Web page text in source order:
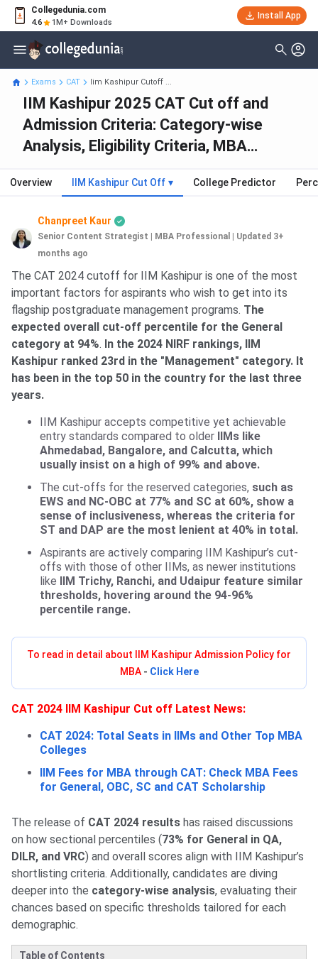
Collegedunia.com
4.6 1M+ Downloads
Install App
Exams CAT Iim Kashipur Cutoff ...
IIM Kashipur 2025 CAT Cut off and
Admission Criteria: Category-wise
Analysis, Eligibility Criteria, MBA
Overview IIM Kashipur Cut Off ▾ College Predictor
Chanpreet Kaur
Senior Content Strategist | MBA Professional
Updated 3+
months ago
The CAT 2024 cutoff for IIM Kashipur is one of the most
important factors for aspirants who wish to get into its
flagship postgraduate management programs. The
expected overall cut-off percentile for the General
category at 94%. In the 2024 NIRF rankings, IIM
Kashipur ranked 23rd in the "Management" category. It
has been in the top 50 in the country for the last three
years.
IIM Kashipur accepts competitive yet achievable
entry standards compared to older IIMs like
Ahmedabad, Bangalore, and Calcutta, which
usually insist on a high of 99% and above.
The cut-offs for the reserved categories, such as
EWS and NC-OBC at 77% and SC at 60%, show a
sense of inclusiveness, whereas the criteria for
ST and DAP are the most lenient at 40% in total.
Aspirants are actively comparing IIM Kashipur’s cut-
offs with those of other IIMs, as newer institutions
like IIM Trichy, Ranchi, and Udaipur feature similar
thresholds, hovering around the 94-96%
percentile range.
To read in detail about IIM Kashipur Admission Policy for
MBA - Click Here
CAT 2024 IIM Kashipur Cut off Latest News:
CAT 2024: Total Seats in IIMs and Other Top MBA
Colleges
IIM Fees for MBA through CAT: Check MBA Fees
for General, OBC, SC and CAT Scholarship
The release of CAT 2024 results has raised discussions
on how sectional percentiles (73% for General in QA,
DILR, and VRC) and overall scores align with IIM Kashipur’s
shortlisting criteria. Additionally, candidates are diving
deeper into the category-wise analysis, evaluating their
chances based on specific thresholds tailored for each
demographic.
Table of Contents